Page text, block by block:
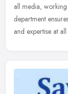
all media, working
department
and expertise at all